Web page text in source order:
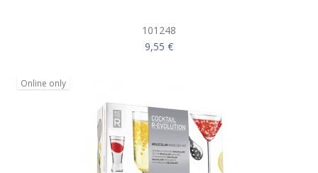
101248
9,55 €
Online only